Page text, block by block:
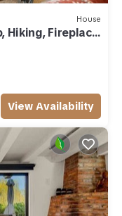
House
Hiking, Fireplace,
View Availability